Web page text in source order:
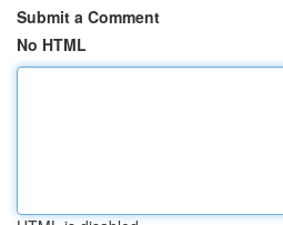
Submit a Comment
No HTML